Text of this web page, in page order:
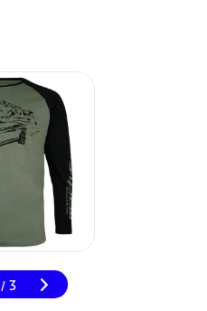
/ 3